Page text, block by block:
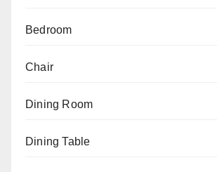
Bedroom
Chair
Dining Room
Dining Table